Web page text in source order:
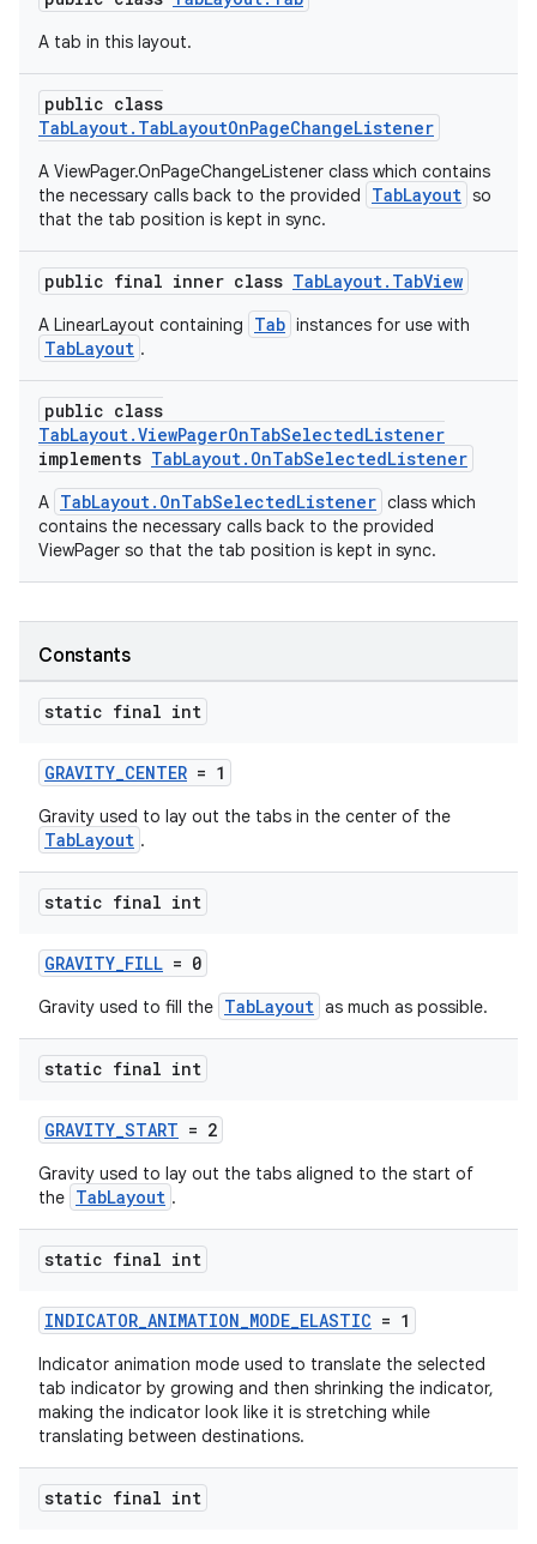
A tab in this layout.
public class
TabLayout.TabLayoutOnPageChangeListener
A ViewPager.OnPageChangeListener class which contains
the necessary calls back to the provided
TabLayout so
that the tab position is kept in sync.
public final inner class TabLayout.TabView
A LinearLayout containing Tab instances for use with
TabLayout .
public class
TabLayout.ViewPagerOnTabSelectedListener
implements TabLayout.OnTabSelectedListener
A TabLayout.OnTabSelectedListener class which
contains the necessary calls back to the provided
ViewPager so that the tab position is kept in sync.
Constants
static final int
GRAVITY_CENTER = 1
Gravity used to lay out the tabs in the center of the
TabLayout .
static final int
GRAVITY_FILL = 0
Gravity used to fill the TabLayout as much as possible.
static final int
GRAVITY_START = 2
Gravity used to lay out the tabs aligned to the start of
the TabLayout .
static final int
INDICATOR_ANIMATION_MODE_ELASTIC = 1
Indicator animation mode used to translate the selected
tab indicator by growing and then shrinking the indicator,
making the indicator look like it is stretching while
translating between destinations.
static final int